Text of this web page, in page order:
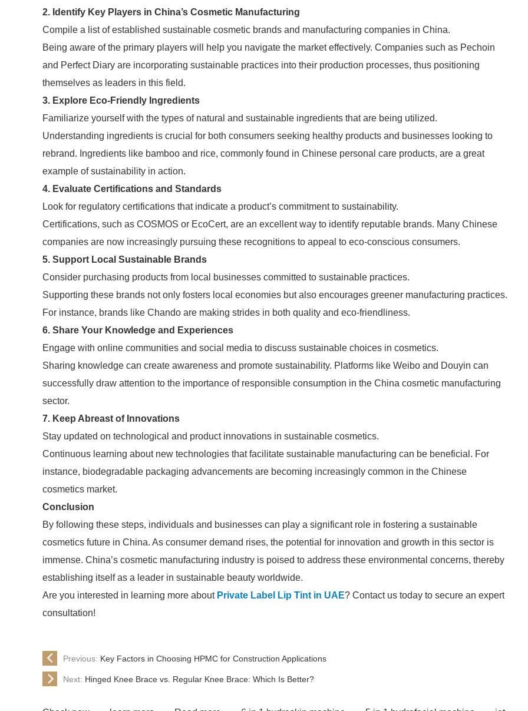
2. Identify Key Players in China’s Cosmetic Manufacturing
Compile a list of established sustainable cosmetic brands and manufacturing companies in China.
Being aware of the primary players will help you navigate the market effectively. Companies such as Pechoin
and Perfect Diary are incorporating sustainable practices into their production processes, thus positioning
themselves as leaders in this field.
3. Explore Eco-Friendly Ingredients
Familiarize yourself with the types of natural and sustainable ingredients that are being utilized.
Understanding ingredients is crucial for both consumers seeking healthy products and businesses looking to
rebrand. Ingredients like bamboo and rice, commonly found in Chinese personal care products, are a great
example of sustainability in action.
4. Evaluate Certifications and Standards
Look for regulatory certifications that indicate a product’s commitment to sustainability.
Certifications, such as COSMOS or EcoCert, are an excellent way to identify reputable brands. Many Chinese
companies are now increasingly pursuing these recognitions to appeal to eco-conscious consumers.
5. Support Local Sustainable Brands
Consider purchasing products from local businesses committed to sustainable practices.
Supporting these brands not only fosters local economies but also encourages greener manufacturing practices.
For instance, brands like Chando are making strides in both quality and eco-friendliness.
6. Share Your Knowledge and Experiences
Engage with online communities and social media to discuss sustainable choices in cosmetics.
Sharing knowledge can create awareness and promote sustainability. Platforms like Weibo and Douyin can
successfully draw attention to the importance of responsible consumption in the China cosmetic manufacturing
sector.
7. Keep Abreast of Innovations
Stay updated on technological and product innovations in sustainable cosmetics.
Continuous learning about new technologies that facilitate sustainable manufacturing can be beneficial. For
instance, biodegradable packaging advancements are becoming increasingly common in the Chinese
cosmetics market.
Conclusion
By following these steps, individuals and businesses can play a significant role in fostering a sustainable
cosmetics future in China. As consumer demand rises, the potential for innovation and growth in this sector is
immense. China’s cosmetic manufacturing industry is poised to address these environmental concerns, thereby
establishing itself as a leader in sustainable beauty worldwide.
Are you interested in learning more about Private Label Lip Tint in UAE? Contact us today to secure an expert
consultation!
Previous: Key Factors in Choosing HPMC for Construction Applications
Next: Hinged Knee Brace vs. Regular Knee Brace: Which Is Better?